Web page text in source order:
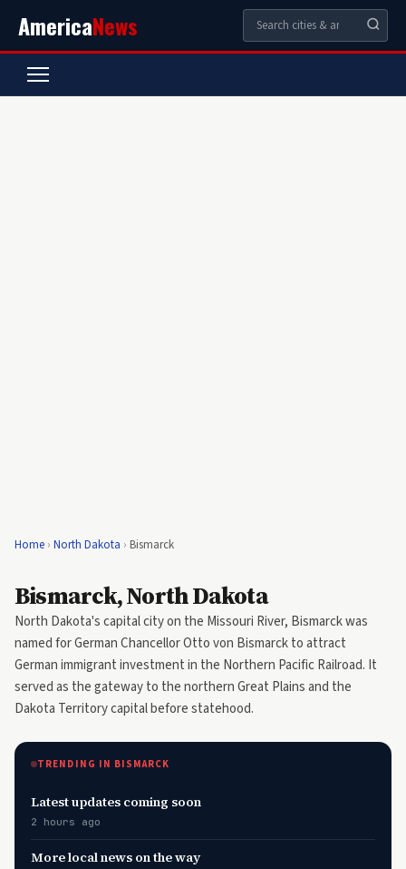
AmericaNews
Home › North Dakota › Bismarck
Bismarck, North Dakota
North Dakota's capital city on the Missouri River, Bismarck was
named for German Chancellor Otto von Bismarck to attract
German immigrant investment in the Northern Pacific Railroad. It
served as the gateway to the northern Great Plains and the
Dakota Territory capital before statehood.
TRENDING IN BISMARCK
Latest updates coming soon
2 hours ago
More local news on the way